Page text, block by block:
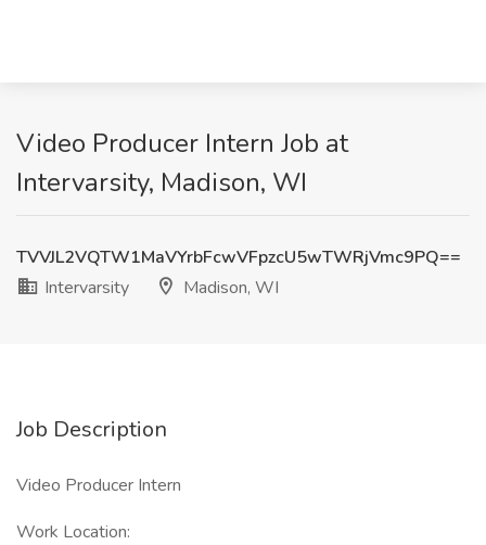
Video Producer Intern Job at
Intervarsity, Madison, WI
TVVJL2VQTW1MaVYrbFcwVFpzcU5wTWRjVmc9PQ==
Intervarsity
Madison, WI
Job Description
Video Producer Intern
Work Location: